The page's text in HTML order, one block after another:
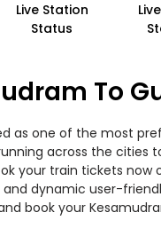
Live Station
Status
To
as one of the most
across the
your train tickets
dynamic user-
book your